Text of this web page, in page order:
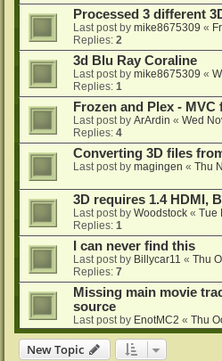
Processed 3 different
Last post by mike8675309 «
Replies: 2
3d Blu Ray Coraline
Last post by mike8675309 «
Replies: 1
Frozen and Plex - MVC
Last post by ArArdin « Wed
Replies: 4
Converting 3D files
Last post by magingen « Thu
3D requires 1.4 HDMI,
Last post by Woodstock « Tue
Replies: 1
I can never find this
Last post by Billycar11 « Thu
Replies: 7
Missing main movie
source
Last post by EnotMC2 « Thu
New Topic